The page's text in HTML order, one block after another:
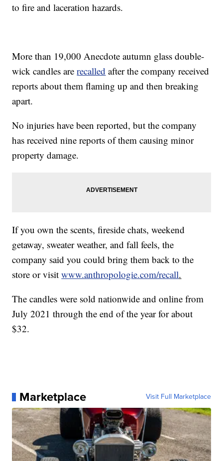
to fire and laceration hazards.
More than 19,000 Anecdote autumn glass double-
wick candles arerecalled after the company received
reports about them flaming up and then breaking
apart.
No injuries have been reported, but the company
has received nine reports of them causing minor
property damage.
If you own the scents, fireside chats, weekend
getaway, sweater weather, and fall feels, the
company said you could bring them back to the
store or visitwww.anthropologie.com/recall.
The candles were sold nationwide and online from
July 2021 through the end of the year for about
$32.
Marketplace Visit Full Marketplace